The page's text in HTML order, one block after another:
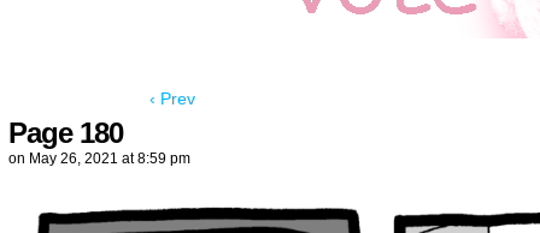
‹ Prev
Page 180
on May 26, 2021 at8:59 pm